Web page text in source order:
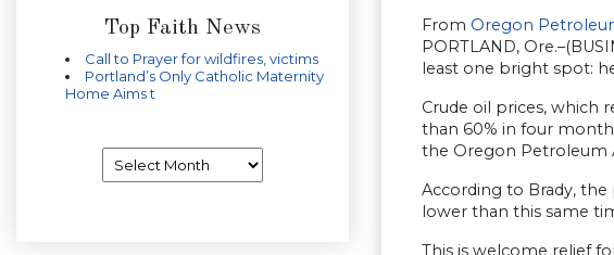
Top Faith News
Call to Prayer for wildfires, victims
Portland’s Only Catholic Maternity
Home Aims t
From Oregon
PORTLAND,
least one bright spot:
Crude oil prices, which
than 60% in four
the Oregon Petroleum
According to Brady,
lower than this same
This is welcome relief